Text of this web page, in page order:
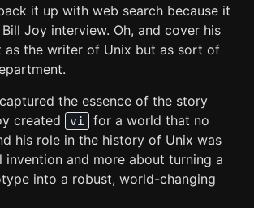
it up with web search because it
Joy interview. Oh, and cover his
as the writer of Unix but as sort of
captured the essence of the story
created
vi
for a world that no
his role in the history of Unix was
invention and more about turning a
into a robust, world-changing